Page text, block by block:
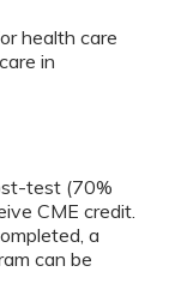
health care
in
test (70%
CME credit.
a
can be